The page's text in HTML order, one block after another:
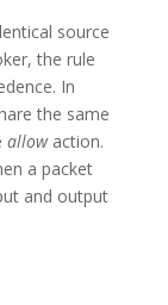
source
the rule
In
the same
allowaction.
a packet
and output